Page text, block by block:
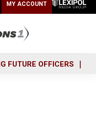
MY ACCOUNT
FUTURE OFFICERS